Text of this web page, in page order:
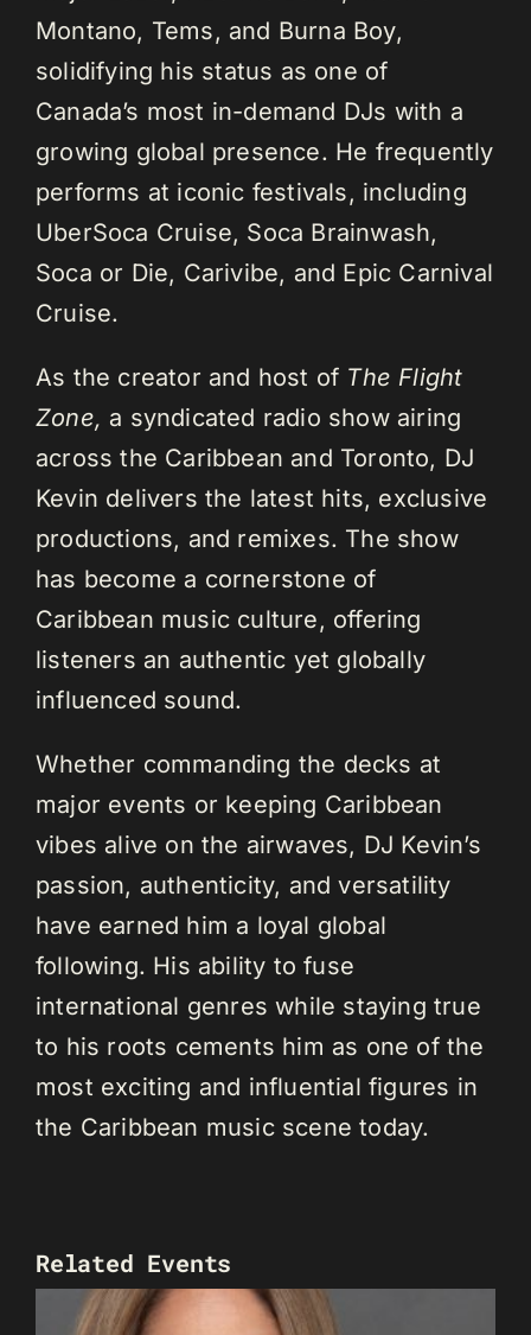
Montano, Tems, and Burna Boy,
solidifying his status as one of
Canada’s most in-demand DJs with a
growing global presence. He frequently
performs at iconic festivals, including
UberSoca Cruise, Soca Brainwash,
Soca or Die, Carivibe, and Epic Carnival
Cruise.
As the creator and host of The Flight
Zone, a syndicated radio show airing
across the Caribbean and Toronto, DJ
Kevin delivers the latest hits, exclusive
productions, and remixes. The show
has become a cornerstone of
Caribbean music culture, offering
listeners an authentic yet globally
influenced sound.
Whether commanding the decks at
major events or keeping Caribbean
vibes alive on the airwaves, DJ Kevin’s
passion, authenticity, and versatility
have earned him a loyal global
following. His ability to fuse
international genres while staying true
to his roots cements him as one of the
most exciting and influential figures in
the Caribbean music scene today.
Related Events